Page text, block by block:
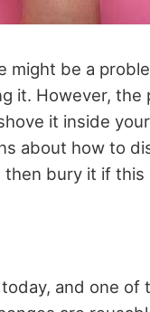
be a
it. However, the
it inside
about how to
bury it if this
and one of